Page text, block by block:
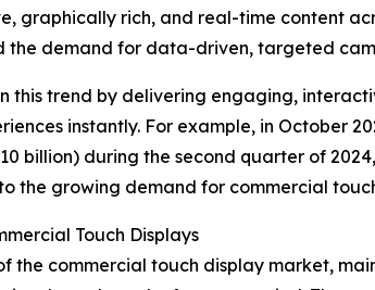
graphically rich, and real-time content
the demand for data-driven, targeted
this trend by delivering engaging,
instantly. For example, in October
billion) during the second quarter of
the growing demand for commercial
Touch Displays
the commercial touch display market,